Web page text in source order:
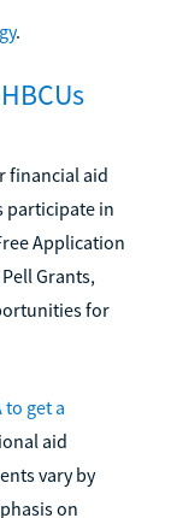
.
financial aid
participate in
Application
Grants,
for
to get a
aid
vary by
on